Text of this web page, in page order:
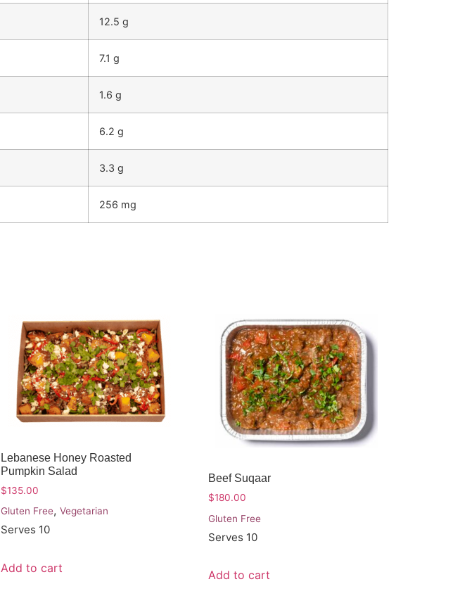
12.5 g
7.1 g
1.6 g
6.2 g
3.3 g
256 mg
Lebanese Honey Roasted
Pumpkin Salad
$135.00
Gluten Free,Vegetarian
Serves 10
Add to cart
Beef Suqaar
$180.00
Gluten Free
Serves 10
Add to cart